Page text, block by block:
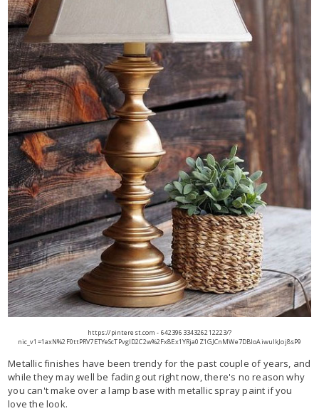
https://pinterest.com - 642396334326212223/?
nic_v1=1axN%2F0ttPRV7ETYeScTPvglD2C2w%2Fx8Ex1YRja0Z1GJCnMWe7DBIoAiwuIkJoj8sP9
Metallic finishes have been trendy for the past couple of years, and
while they may well be fading out right now, there's no reason why
you can't make over a lamp base with metallic spray paint if you
love the look.